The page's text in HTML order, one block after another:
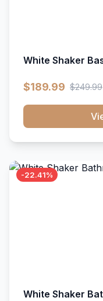
White Shaker
$189.99 $249.99
-22.41%
White Shaker